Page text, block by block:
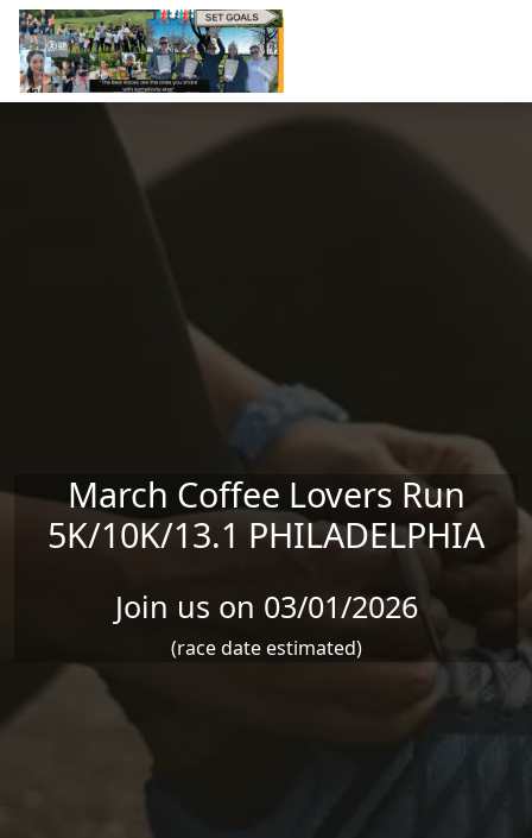
Skip to main content
March Coffee Lovers Run
5K/10K/13.1 PHILADELPHIA
Join us on 03/01/2026
(race date estimated)